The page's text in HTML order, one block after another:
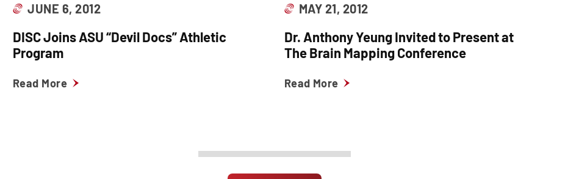
JUNE 6, 2012
DISC Joins ASU “Devil Docs” Athletic
Program
Read More
MAY 21, 2012
Dr. Anthony Yeung Invited to Present at
The Brain Mapping Conference
Read More